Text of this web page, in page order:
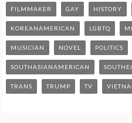
FILMMAKER GAY HISTORY
KOREANAMERICAN LGBTQ
MUSICIAN NOVEL POLITICS
SOUTHASIANAMERICAN
TRANS TRUMP TV